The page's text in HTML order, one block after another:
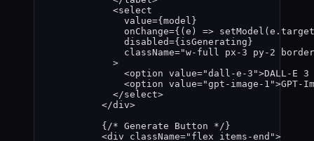
<select
value={ model }
onChange={ ( e ) => setModel ( e . target
disabled={ isGenerating }
className="w-full px-3 py-2
>
<option value="dall-e-3 ">DALL-E
<option value="gpt-image-1 ">GPT-
</select>
</div>
{ /* Generate Button */ }
<div className=" flex items-end ">